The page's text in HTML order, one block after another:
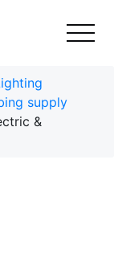
supply
&